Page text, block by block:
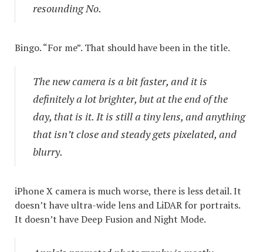
resounding No.
Bingo. “For me”. That should have been in the title.
The new camera is a bit faster, and it is
definitely a lot brighter, but at the end of the
day, that is it. It is still a tiny lens, and anything
that isn’t close and steady gets pixelated, and
blurry.
iPhone X camera is much worse, there is less detail. It
doesn’t have ultra-wide lens and LiDAR for portraits.
It doesn’t have Deep Fusion and Night Mode.